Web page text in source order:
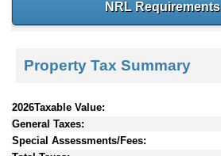
NRL Requirements
Property Tax Summary
2026Taxable Value:
General Taxes:
Special Assessments/Fees: